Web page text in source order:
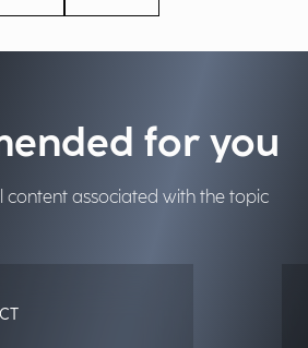
for you
content associated with the topic